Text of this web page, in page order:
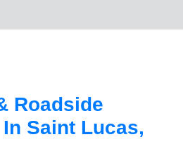
Roadside
Saint Lucas,